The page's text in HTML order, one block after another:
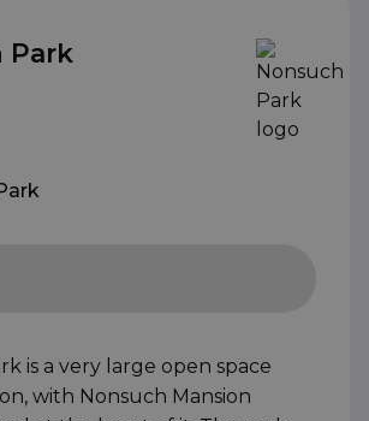
Park
is a very large open space
with Nonsuch Mansion